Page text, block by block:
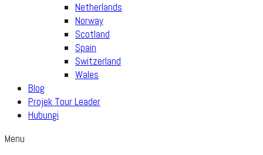
Netherlands
Norway
Scotland
Spain
Switzerland
Wales
Blog
Projek Tour Leader
Hubungi
Menu